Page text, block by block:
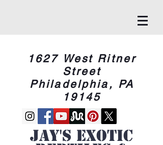
1627 West Ritner
Street
Philadelphia, PA
19145
Jay's Exotic